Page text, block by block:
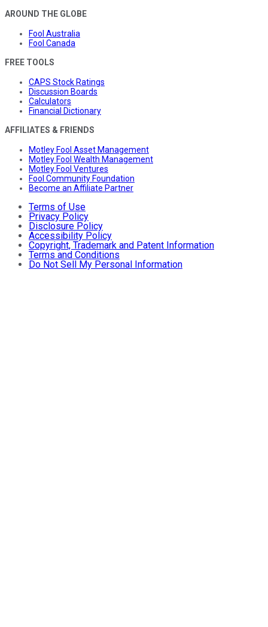
AROUND THE GLOBE
Fool Australia
Fool Canada
FREE TOOLS
CAPS Stock Ratings
Discussion Boards
Calculators
Financial Dictionary
AFFILIATES & FRIENDS
Motley Fool Asset Management
Motley Fool Wealth Management
Motley Fool Ventures
Fool Community Foundation
Become an Affiliate Partner
Terms of Use
Privacy Policy
Disclosure Policy
Accessibility Policy
Copyright, Trademark and Patent Information
Terms and Conditions
Do Not Sell My Personal Information